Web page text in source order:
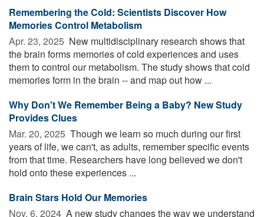
Remembering the Cold: Scientists Discover How
Memories Control Metabolism
Apr. 23, 2025  New multidisciplinary research shows that
the brain forms memories of cold experiences and uses
them to control our metabolism. The study shows that cold
memories form in the brain -- and map out how ...
Why Don't We Remember Being a Baby? New Study
Provides Clues
Mar. 20, 2025  Though we learn so much during our first
years of life, we can't, as adults, remember specific events
from that time. Researchers have long believed we don't
hold onto these experiences ...
Brain Stars Hold Our Memories
Nov. 6, 2024  A new study changes the way we understand